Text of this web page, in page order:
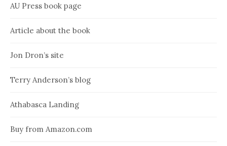
AU Press book page
Article about the book
Jon Dron’s site
Terry Anderson’s blog
Athabasca Landing
Buy from Amazon.com